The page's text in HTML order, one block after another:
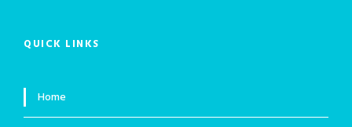
QUICK LINKS
Home